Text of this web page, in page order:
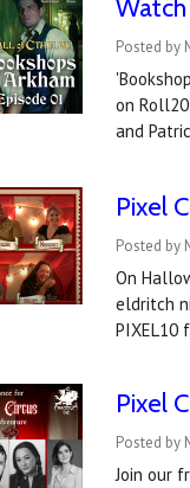
Posted by
on
and
Pixel
Posted by
On
eldritch
Pixel
Posted by
Join our